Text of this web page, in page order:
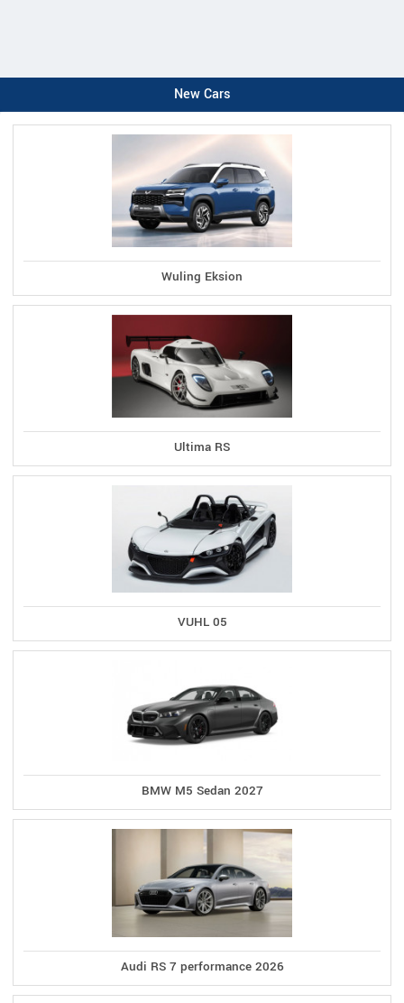
New Cars
Wuling Eksion
Ultima RS
VUHL 05
BMW M5 Sedan 2027
Audi RS 7 performance 2026